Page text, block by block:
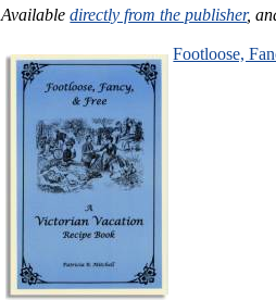
Availabledirectly from the publisher,
Footloose,